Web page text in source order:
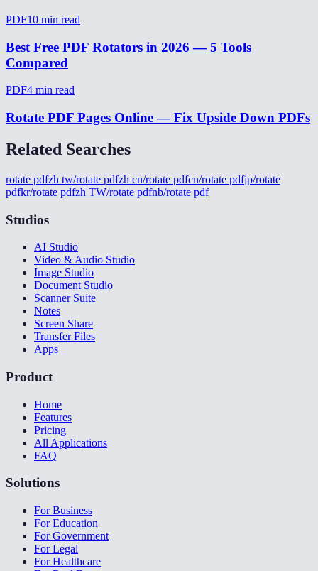
PDF10 min read
Best Free PDF Rotators in 2026 — 5 Tools
Compared
PDF4 min read
Rotate PDF Pages Online — Fix Upside Down PDFs
Related Searches
rotate pdfzh tw/rotate pdfzh cn/rotate pdfcn/rotate pdfjp/rotate
pdfkr/rotate pdfzh TW/rotate pdfnb/rotate pdf
Studios
AI Studio
Video & Audio Studio
Image Studio
Document Studio
Scanner Suite
Notes
Screen Share
Transfer Files
Apps
Product
Home
Features
Pricing
All Applications
FAQ
Solutions
For Business
For Education
For Government
For Legal
For Healthcare